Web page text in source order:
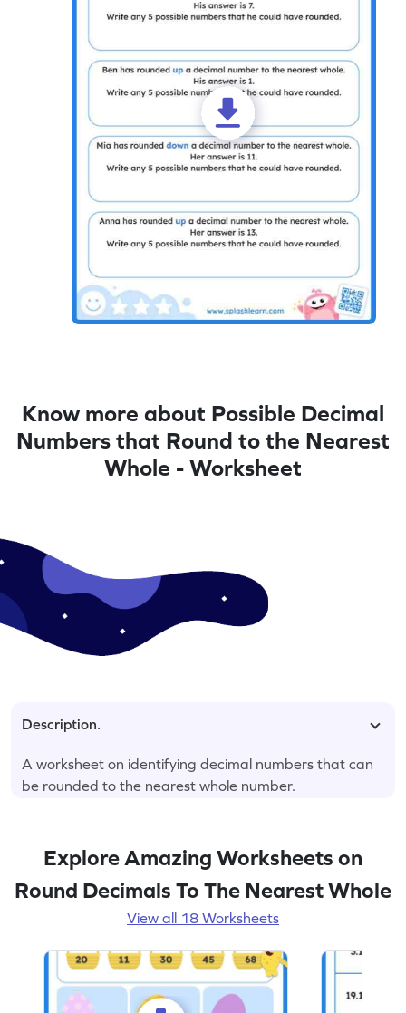
Know more about Possible Decimal
Numbers that Round to the Nearest
Whole - Worksheet
Description.
A worksheet on identifying decimal numbers that can
be rounded to the nearest whole number.
Explore Amazing Worksheets on
Round Decimals To The Nearest Whole
View all 18 Worksheets